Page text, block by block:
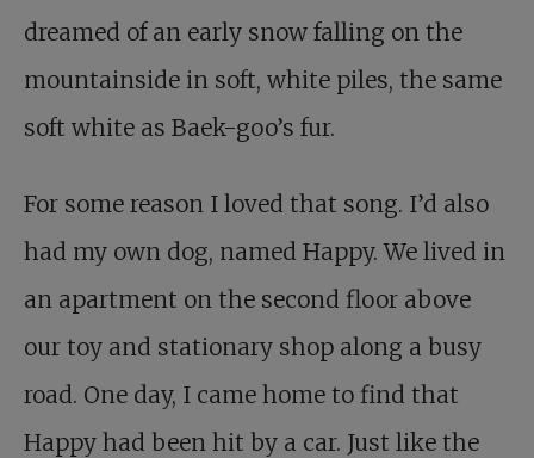
dreamed of an early snow falling on the
mountainside in soft, white piles, the same
soft white as Baek-goo’s fur.
For some reason I loved that song. I’d also
had my own dog, named Happy. We lived in
an apartment on the second floor above
our toy and stationary shop along a busy
road. One day, I came home to find that
Happy had been hit by a car. Just like the